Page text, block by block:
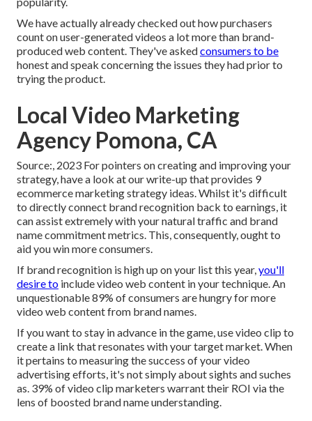
We have actually already checked out how purchasers
count on user-generated videos a lot more than brand-
produced web content. They've askedconsumers to be
honest and speak concerning the issues they had prior to
trying the product.
Local Video Marketing
Agency Pomona, CA
Source:, 2023 For pointers on creating and improving your
strategy, have a look at our write-up that provides 9
ecommerce marketing strategy ideas. Whilst it's difficult
to directly connect brand recognition back to earnings, it
can assist extremely with your natural traffic and brand
name commitment metrics. This, consequently, ought to
aid you win more consumers.
If brand recognition is high up on your list this year,you'll
desire to include video web content in your technique. An
unquestionable 89% of consumers are hungry for more
video web content from brand names.
If you want to stay in advance in the game, use video clip to
create a link that resonates with your target market. When
it pertains to measuring the success of your video
advertising efforts, it's not simply about sights and suches
as. 39% of video clip marketers warrant their ROI via the
lens of boosted brand name understanding.